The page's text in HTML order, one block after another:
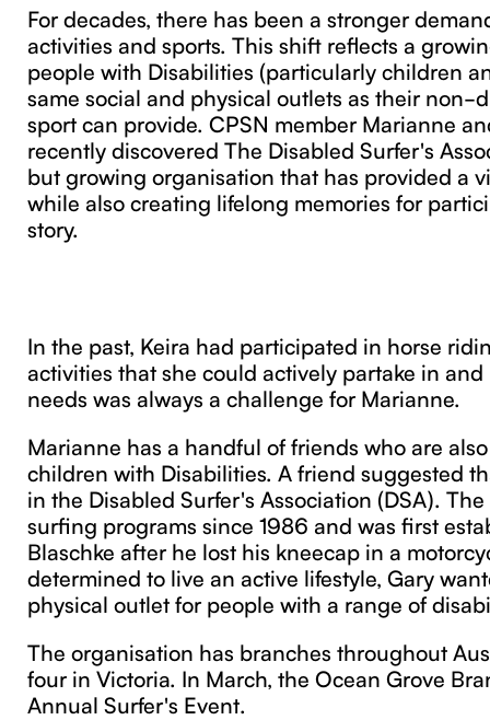
For decades, there has been a stronger
activities and sports. This shift reflects a
people with Disabilities (particularly children
same social and physical outlets as their non-
sport can provide. CPSN member Marianne
recently discovered The Disabled Surfer's
but growing organisation that has provided a
while also creating lifelong memories for
story.
In the past, Keira had participated in horse
activities that she could actively partake in
needs was always a challenge for Marianne.
Marianne has a handful of friends who are
children with Disabilities. A friend suggested
in the Disabled Surfer's Association (DSA).
surfing programs since 1986 and was first
Blaschke after he lost his kneecap in a
determined to live an active lifestyle, Gary
physical outlet for people with a range of
The organisation has branches throughout
four in Victoria. In March, the Ocean Grove
Annual Surfer's Event.